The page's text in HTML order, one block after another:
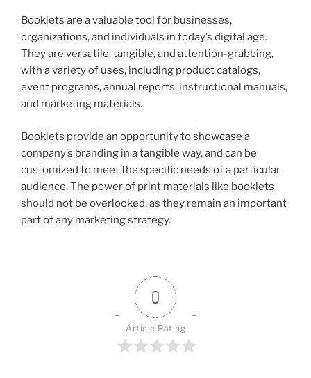
Booklets are a valuable tool for businesses,
organizations, and individuals in today’s digital age.
They are versatile, tangible, and attention-grabbing,
with a variety of uses, including product catalogs,
event programs, annual reports, instructional manuals,
and marketing materials.
Booklets provide an opportunity to showcase a
company’s branding in a tangible way, and can be
customized to meet the specific needs of a particular
audience. The power of print materials like booklets
should not be overlooked, as they remain an important
part of any marketing strategy.
0
Article Rating